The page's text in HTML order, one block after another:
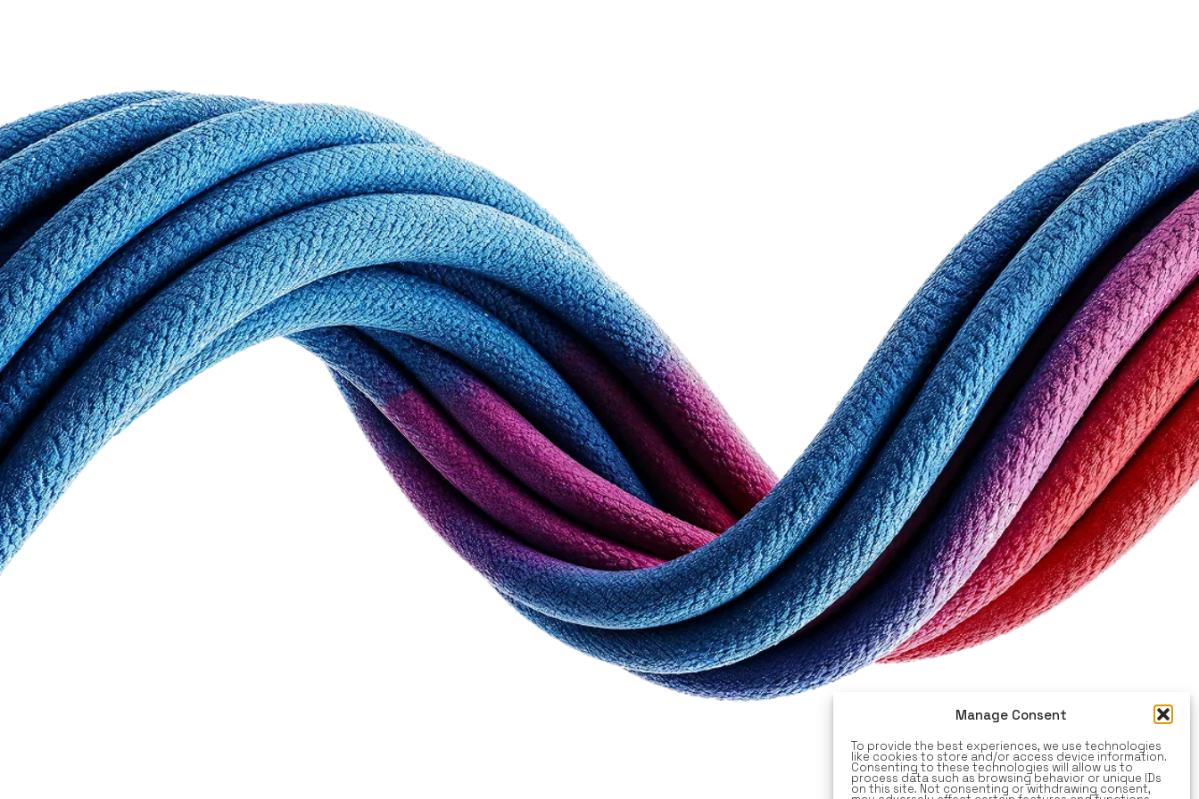
Manage Consent
To provide the best experiences, we use technologies
like cookies to store and/or access device information.
Consenting to these technologies will allow us to
process data such as browsing behavior or unique IDs
on this site. Not consenting or withdrawing consent,